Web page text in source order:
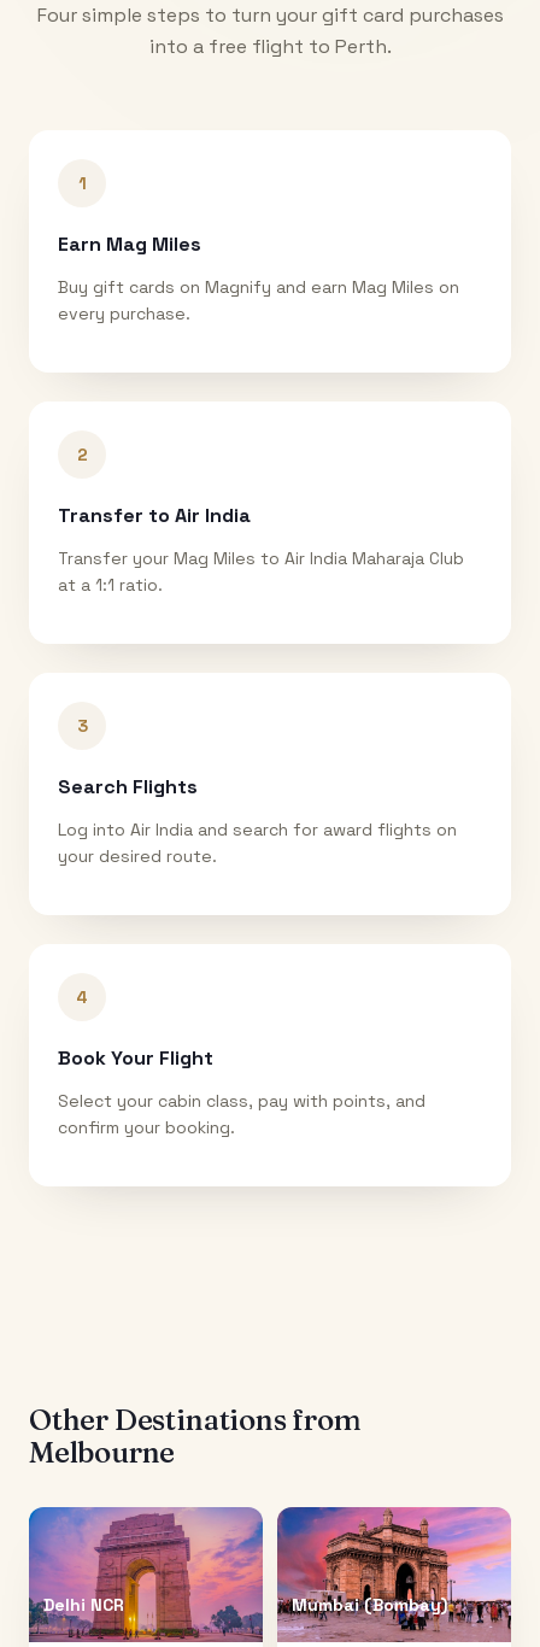
Four simple steps to turn your gift card purchases
into a free flight to Perth.
1
Earn Mag Miles
Buy gift cards on Magnify and earn Mag Miles on
every purchase.
2
Transfer to Air India
Transfer your Mag Miles to Air India Maharaja Club
at a 1:1 ratio.
3
Search Flights
Log into Air India and search for award flights on
your desired route.
4
Book Your Flight
Select your cabin class, pay with points, and
confirm your booking.
Other Destinations from
Melbourne
Delhi NCR Mumbai (Bombay)